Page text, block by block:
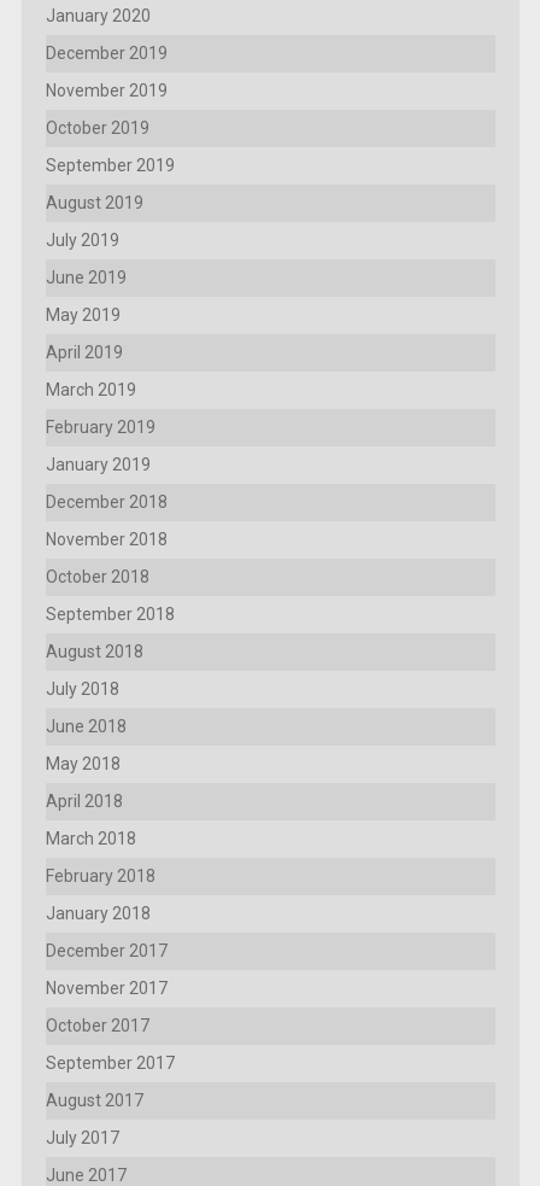
January 2020
December 2019
November 2019
October 2019
September 2019
August 2019
July 2019
June 2019
May 2019
April 2019
March 2019
February 2019
January 2019
December 2018
November 2018
October 2018
September 2018
August 2018
July 2018
June 2018
May 2018
April 2018
March 2018
February 2018
January 2018
December 2017
November 2017
October 2017
September 2017
August 2017
July 2017
June 2017